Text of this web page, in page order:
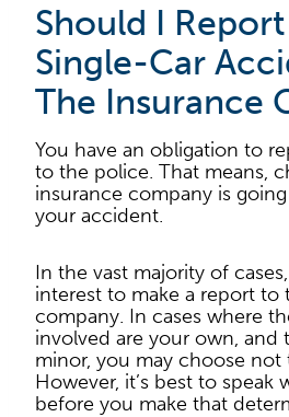
Should I
Single-Car
The Insurance
You have an obligation to
to the police. That means,
insurance company is
your accident.
In the vast majority of
interest to make a report to
company. In cases where
involved are your own, and
minor, you may choose not
However, it’s best to speak
before you make that